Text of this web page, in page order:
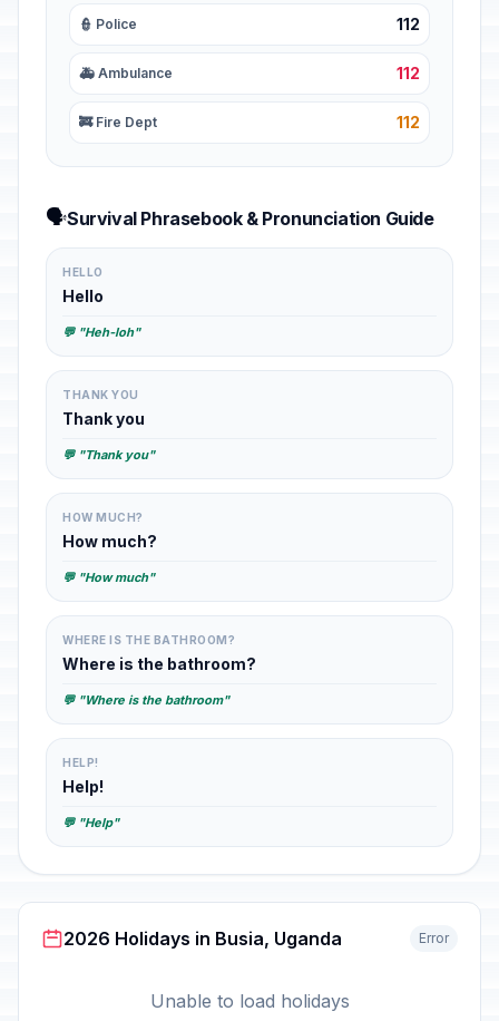
👮 Police 112
🚑 Ambulance 112
🚒 Fire Dept 112
🗣️Survival Phrasebook & Pronunciation Guide
HELLO
Hello
💬 "Heh-loh"
THANK YOU
Thank you
💬 "Thank you"
HOW MUCH?
How much?
💬 "How much"
WHERE IS THE BATHROOM?
Where is the bathroom?
💬 "Where is the bathroom"
HELP!
Help!
💬 "Help"
2026 Holidays in Busia, Uganda Error
Unable to load holidays